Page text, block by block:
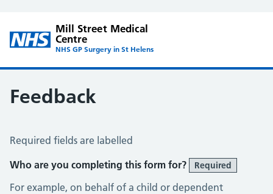
Mill Street Medical
Centre
NHS GP Surgery in St Helens
Feedback
Feedback
Required fields are labelled
Who are you completing this form for?
Required
For example, on behalf of a child or dependent